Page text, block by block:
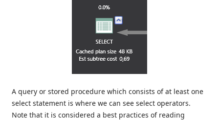
A query or stored procedure which consists of at least one
select statement is where we can see select operators.
Note that it is considered a best practices of reading